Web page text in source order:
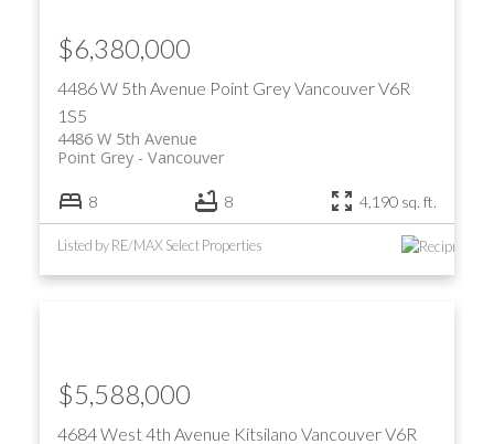
4486 W 5th Avenue Point GreyVancouverV6R
1S5
4486 W 5th Avenue
Vancouver
Point Grey
$6,380,000
8 8 4,190 sq. ft.
Listed by RE/MAX Select Properties
4684 West 4th Avenue Kitsilano VancouverV6R
$5,588,000